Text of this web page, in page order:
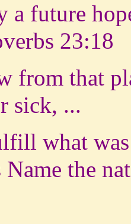
a future
23:18
from that
sick, ...
what
the